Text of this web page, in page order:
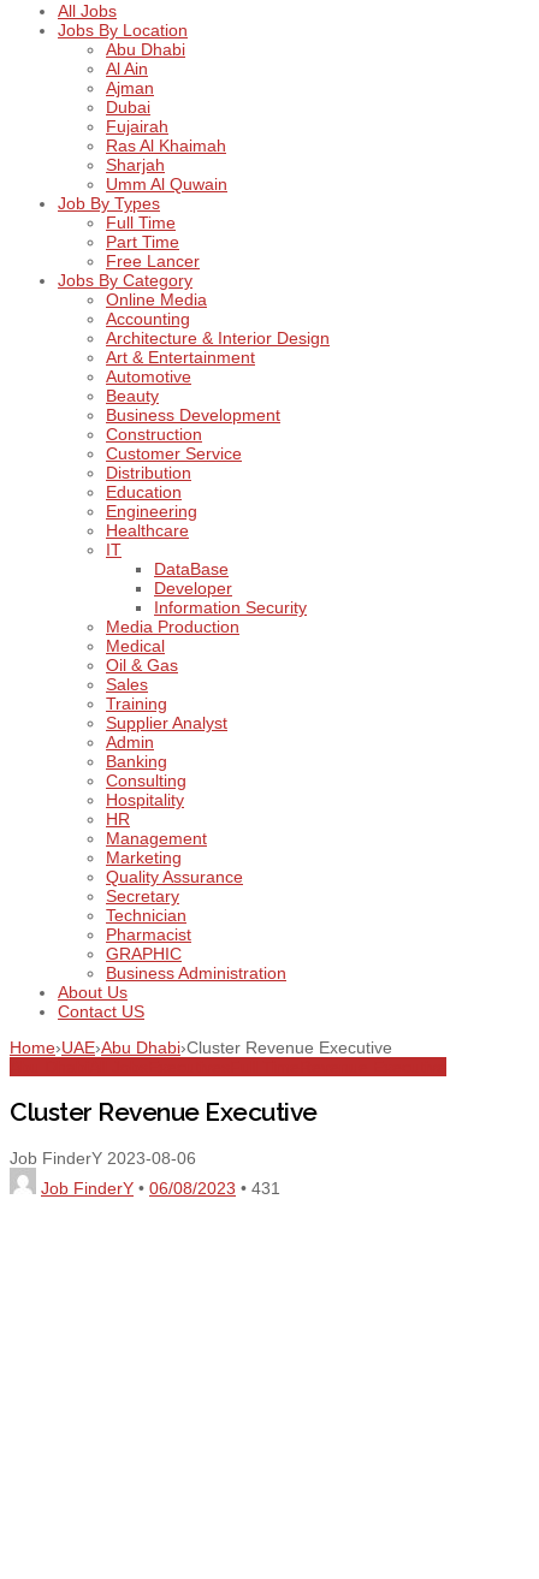
All Jobs
Jobs By Location
Abu Dhabi
Al Ain
Ajman
Dubai
Fujairah
Ras Al Khaimah
Sharjah
Umm Al Quwain
Job By Types
Full Time
Part Time
Free Lancer
Jobs By Category
Online Media
Accounting
Architecture & Interior Design
Art & Entertainment
Automotive
Beauty
Business Development
Construction
Customer Service
Distribution
Education
Engineering
Healthcare
IT
DataBase
Developer
Information Security
Media Production
Medical
Oil & Gas
Sales
Training
Supplier Analyst
Admin
Banking
Consulting
Hospitality
HR
Management
Marketing
Quality Assurance
Secretary
Technician
Pharmacist
GRAPHIC
Business Administration
About Us
Contact US
Home›UAE›Abu Dhabi›Cluster Revenue Executive
Cluster Revenue Executive
Job FinderY 2023-08-06
Job FinderY • 06/08/2023 • 431